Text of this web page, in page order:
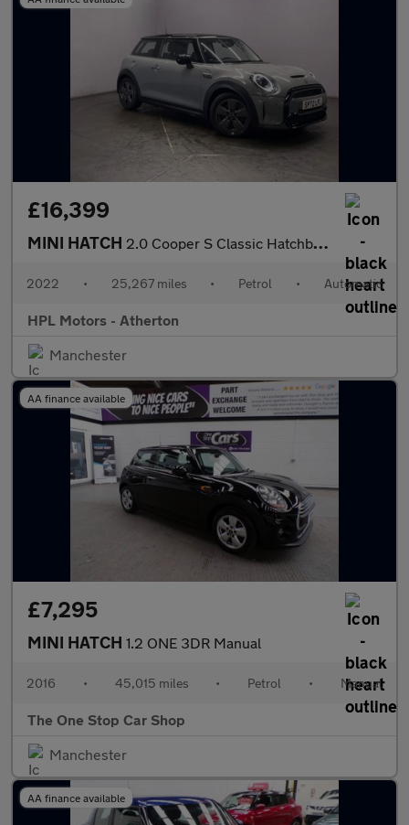
£16,399
MINI HATCH 2.0 Cooper S Classic Hatchback 3dr Petrol Steptronic Euro 6 (s/s
2022 • 25,267 miles • Petrol • Automatic
HPL Motors - Atherton
Manchester
AA finance available
£7,295
MINI HATCH 1.2 ONE 3DR Manual
2016 • 45,015 miles • Petrol • Manual
The One Stop Car Shop
Manchester
AA finance available